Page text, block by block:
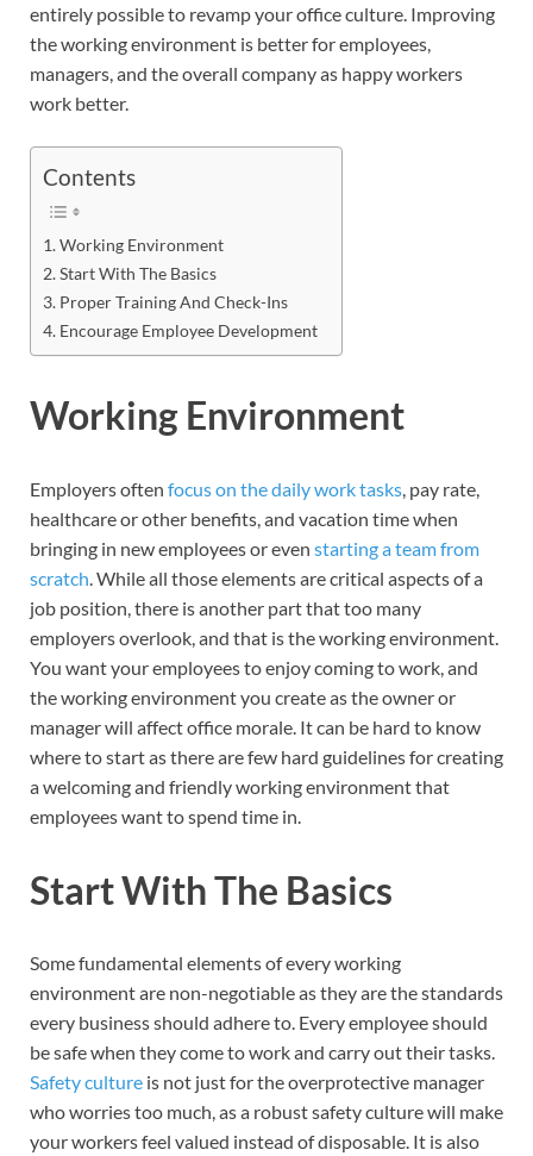
entirely possible to revamp your office culture. Improving
the working environment is better for employees,
managers, and the overall company as happy workers
work better.
Contents
Working Environment
Start With The Basics
Proper Training And Check-Ins
Encourage Employee Development
Working Environment
Employers often focus on the daily work tasks , pay rate,
healthcare or other benefits, and vacation time when
bringing in new employees or even starting a team from
scratch . While all those elements are critical aspects of a
job position, there is another part that too many
employers overlook, and that is the working environment.
You want your employees to enjoy coming to work, and
the working environment you create as the owner or
manager will affect office morale. It can be hard to know
where to start as there are few hard guidelines for creating
a welcoming and friendly working environment that
employees want to spend time in.
Start With The Basics
Some fundamental elements of every working
environment are non-negotiable as they are the standards
every business should adhere to. Every employee should
be safe when they come to work and carry out their tasks.
Safety culture is not just for the overprotective manager
who worries too much, as a robust safety culture will make
your workers feel valued instead of disposable. It is also